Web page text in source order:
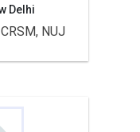
Delhi
NUJ